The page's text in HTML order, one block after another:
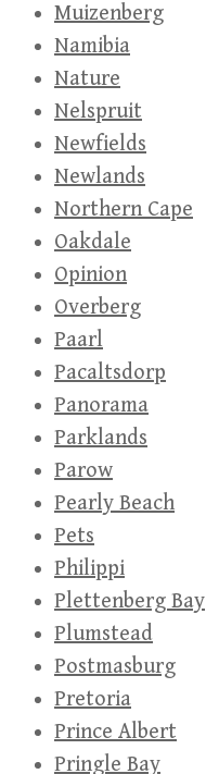
Muizenberg
Namibia
Nature
Nelspruit
Newfields
Newlands
Northern Cape
Oakdale
Opinion
Overberg
Paarl
Pacaltsdorp
Panorama
Parklands
Parow
Pearly Beach
Pets
Philippi
Plettenberg Bay
Plumstead
Postmasburg
Pretoria
Prince Albert
Pringle Bay